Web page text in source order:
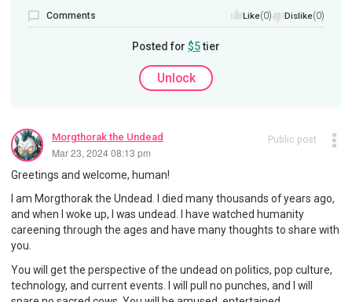
Comments Like(0) Dislike(0)
Posted for $5tier
Unlock
Morgthorak the Undead
Mar 23, 2024 08:13 pm
Public post
Greetings and welcome, human!
I am Morgthorak the Undead. I died many thousands of years ago,
and when I woke up, I was undead. I have watched humanity
careening through the ages and have many thoughts to share with
you.
You will get the perspective of the undead on politics, pop culture,
technology, and current events. I will pull no punches, and I will